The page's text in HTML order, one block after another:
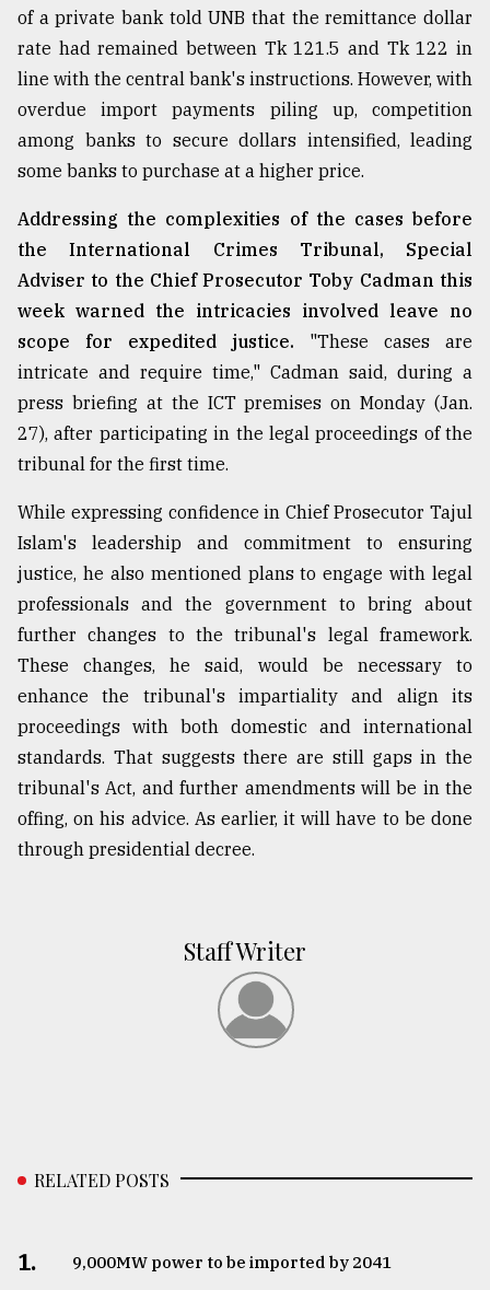
of a private bank told UNB that the remittance dollar
rate had remained between Tk 121.5 and Tk 122 in
line with the central bank's instructions. However, with
overdue import payments piling up, competition
among banks to secure dollars intensified, leading
some banks to purchase at a higher price.
Addressing the complexities of the cases before
the International Crimes Tribunal, Special
Adviser to the Chief Prosecutor Toby Cadman this
week warned the intricacies involved leave no
scope for expedited justice. "These cases are
intricate and require time," Cadman said, during a
press briefing at the ICT premises on Monday (Jan.
27), after participating in the legal proceedings of the
tribunal for the first time.
While expressing confidence in Chief Prosecutor Tajul
Islam's leadership and commitment to ensuring
justice, he also mentioned plans to engage with legal
professionals and the government to bring about
further changes to the tribunal's legal framework.
These changes, he said, would be necessary to
enhance the tribunal's impartiality and align its
proceedings with both domestic and international
standards. That suggests there are still gaps in the
tribunal's Act, and further amendments will be in the
offing, on his advice. As earlier, it will have to be done
through presidential decree.
Staff Writer
RELATED POSTS
1. ​​​​​​​9,000MW power to be imported by 2041